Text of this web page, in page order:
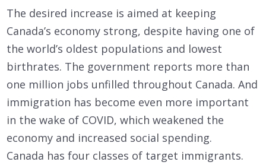
The desired increase is aimed at keeping
Canada’s economy strong, despite having one of
the world’s oldest populations and lowest
birthrates. The government reports more than
one million jobs unfilled throughout Canada. And
immigration has become even more important
in the wake of COVID, which weakened the
economy and increased social spending.
Canada has four classes of target immigrants.